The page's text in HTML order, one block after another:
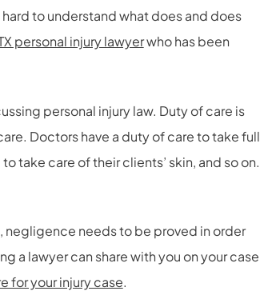
to understand what does and does
personal injury lawyerwho has been
personal injury law. Duty of care is
Doctors have a duty of care to take full
take care of their clients’ skin, and so on.
negligence needs to be proved in order
a lawyer can share with you on your case
for your injury case.